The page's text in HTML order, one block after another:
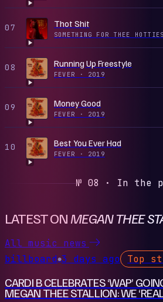
07 Thot Shit
SOMETHING FOR THEE
08 Running Up Freestyle
FEVER · 2019
09 Money Good
FEVER · 2019
10 Best You Ever Had
FEVER · 2019
№ 08 · In the
LATEST ON MEGAN THEE
All music news
billboard●3 days ago Top
CARDI B CELEBRATES ‘WAP’
MEGAN THEE STALLION: WE